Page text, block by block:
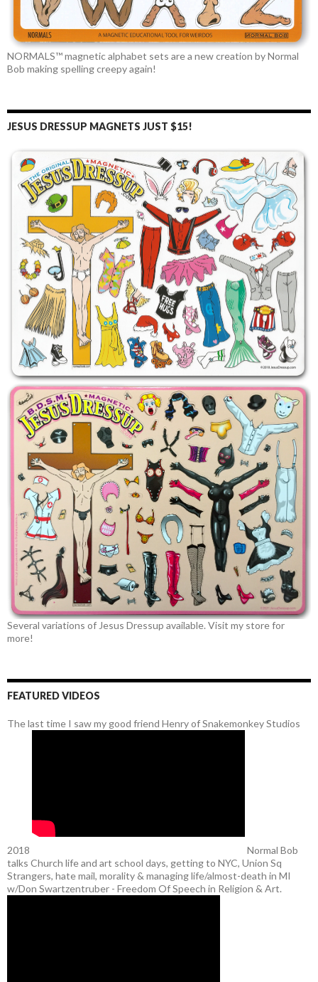
NORMALS™ magnetic alphabet sets are a new creation by Normal
Bob making spelling creepy again!
JESUS DRESSUP MAGNETS JUST $15!
Several variations of Jesus Dressup available. Visit my store for
more!
FEATURED VIDEOS
The last time I saw my good friend Henry of Snakemonkey Studios
2018
Normal Bob
talks Church life and art school days, getting to NYC, Union Sq
Strangers, hate mail, morality & managing life/almost-death in MI
w/Don Swartzentruber - Freedom Of Speech in Religion & Art.